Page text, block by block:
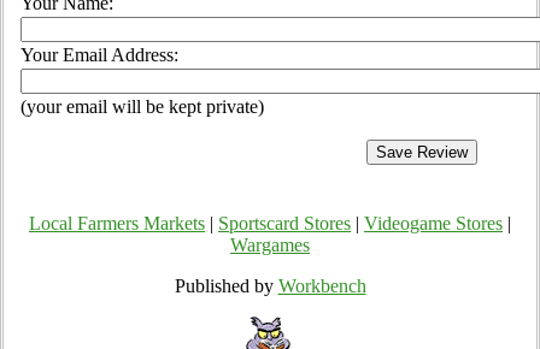
Your Email Address:
(your email will be kept private)
Local Farmers Markets Sportscard Stores Videogame Stores
Wargames
Published by Workbench